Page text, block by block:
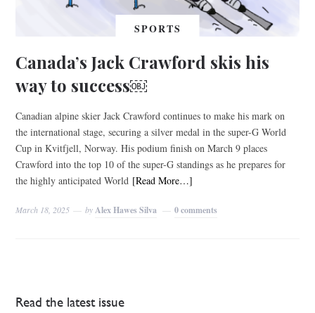
SPORTS
Canada’s Jack Crawford skis his
way to success￼
Canadian alpine skier Jack Crawford continues to make his mark on
the international stage, securing a silver medal in the super-G World
Cup in Kvitfjell, Norway. His podium finish on March 9 places
Crawford into the top 10 of the super-G standings as he prepares for
the highly anticipated World [Read More…]
March 18, 2025 by Alex Hawes Silva 0 comments
Read the latest issue